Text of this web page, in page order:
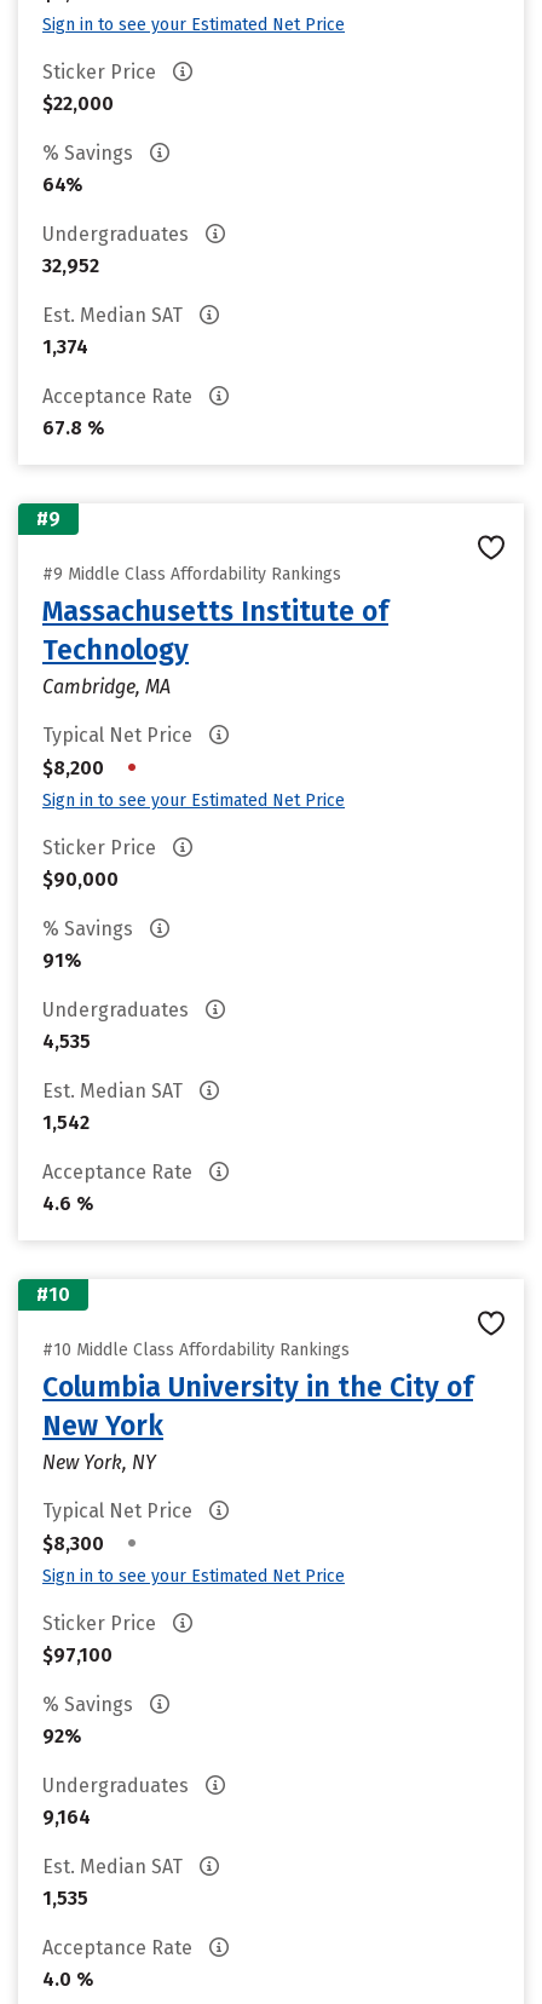
Sign in to see your Estimated Net Price
Sticker Price
$22,000
% Savings
64%
Undergraduates
32,952
Est. Median SAT
1,374
Acceptance Rate
67.8 %
#9
#9 Middle Class Affordability Rankings
Massachusetts Institute of
Technology
Cambridge, MA
Typical Net Price
$8,200
•
Sign in to see your Estimated Net Price
Sticker Price
$90,000
% Savings
91%
Undergraduates
4,535
Est. Median SAT
1,542
Acceptance Rate
4.6 %
#10
#10 Middle Class Affordability Rankings
Columbia University in the City of
New York
New York, NY
Typical Net Price
$8,300
•
Sign in to see your Estimated Net Price
Sticker Price
$97,100
% Savings
92%
Undergraduates
9,164
Est. Median SAT
1,535
Acceptance Rate
4.0 %